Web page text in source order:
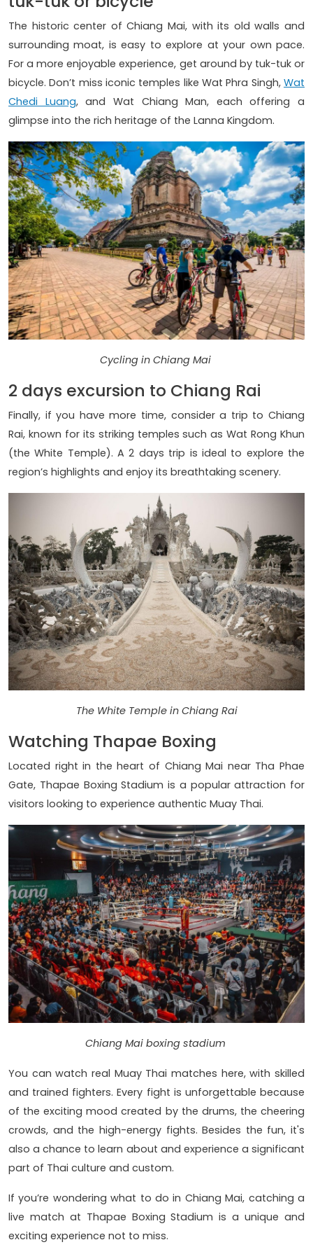
The historic center of Chiang Mai, with its old walls and
surrounding moat, is easy to explore at your own pace.
For a more enjoyable experience, get around by tuk-tuk or
bicycle. Don’t miss iconic temples like Wat Phra Singh, Wat
Chedi Luang, and Wat Chiang Man, each offering a
glimpse into the rich heritage of the Lanna Kingdom.
Cycling in Chiang Mai
2 days excursion to Chiang Rai
Finally, if you have more time, consider a trip to Chiang
Rai, known for its striking temples such as Wat Rong Khun
(the White Temple). A 2 days trip is ideal to explore the
region’s highlights and enjoy its breathtaking scenery.
The White Temple in Chiang Rai
Watching Thapae Boxing
Located right in the heart of Chiang Mai near Tha Phae
Gate, Thapae Boxing Stadium is a popular attraction for
visitors looking to experience authentic Muay Thai.
Chiang Mai boxing stadium
You can watch real Muay Thai matches here, with skilled
and trained fighters. Every fight is unforgettable because
of the exciting mood created by the drums, the cheering
crowds, and the high-energy fights. Besides the fun, it's
also a chance to learn about and experience a significant
part of Thai culture and custom.
If you’re wondering what to do in Chiang Mai, catching a
live match at Thapae Boxing Stadium is a unique and
exciting experience not to miss.